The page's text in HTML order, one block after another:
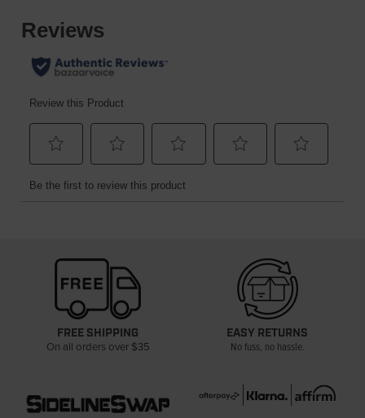
FREE SHIPPING
On all orders over $35
EASY RETURNS
No fuss, no hassle.